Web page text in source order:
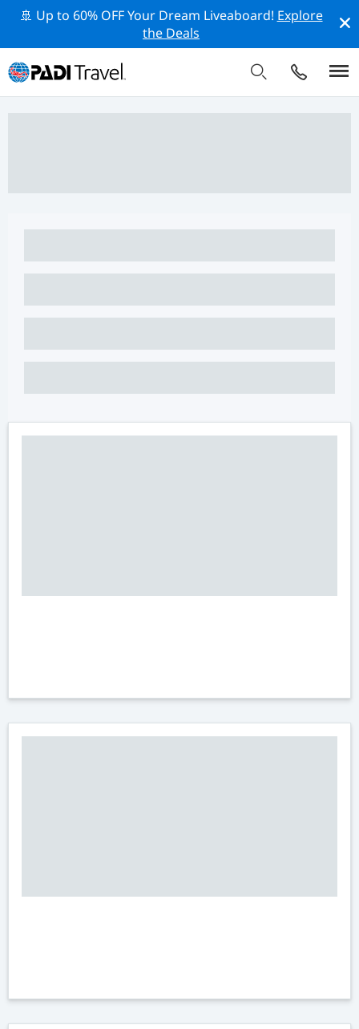
🚢 Up to 60% OFF Your Dream Liveaboard! Explore
the Deals